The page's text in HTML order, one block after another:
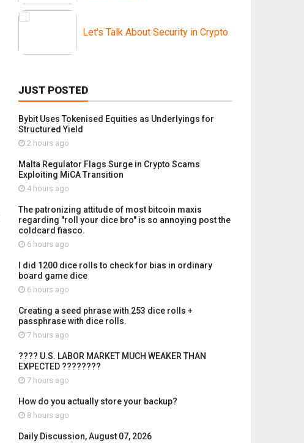
Let's Talk About Security in Crypto
JUST POSTED
Bybit Uses Tokenised Equities as Underlyings for
Structured Yield
2 hours ago
Malta Regulator Flags Surge in Crypto Scams
Exploiting MiCA Transition
4 hours ago
The patronizing attitude of most bitcoin maxis
regarding "roll your dice bro" is so annoying post the
coldcard fiasco.
6 hours ago
I did 1200 dice rolls to check for bias in ordinary
board game dice
6 hours ago
Creating a seed phrase with 253 dice rolls +
passphrase with dice rolls.
7 hours ago
???? U.S. LABOR MARKET MUCH WEAKER THAN
EXPECTED ????????
7 hours ago
How do you actually store your backup?
8 hours ago
Daily Discussion, August 07, 2026